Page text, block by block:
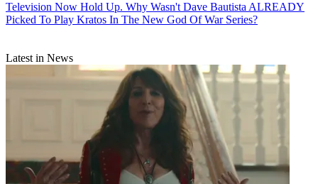
Television Now Hold Up. Why Wasn't Dave Bautista ALREADY
Picked To Play Kratos In The New God Of War Series?
Latest in News